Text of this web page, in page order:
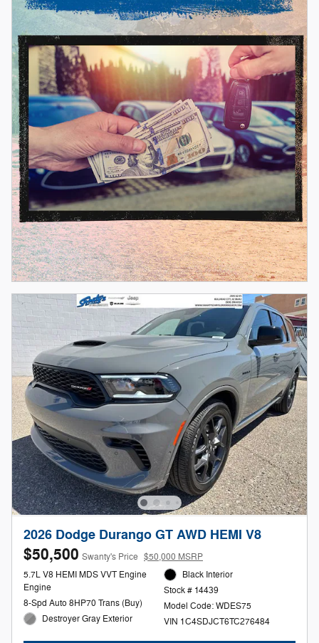
2026 Dodge Durango GT AWD HEMI V8
$50,500 Swanty's Price $50,000 MSRP
5.7L V8 HEMI MDS VVT Engine
Engine
8-Spd Auto 8HP70 Trans (Buy)
Destroyer Gray Exterior
Black Interior
Stock # 14439
Model Code: WDES75
VIN 1C4SDJCT6TC276484